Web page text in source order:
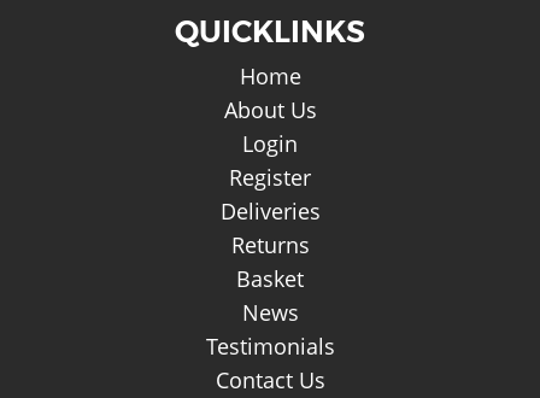
QUICKLINKS
Home
About Us
Login
Register
Deliveries
Returns
Basket
News
Testimonials
Contact Us